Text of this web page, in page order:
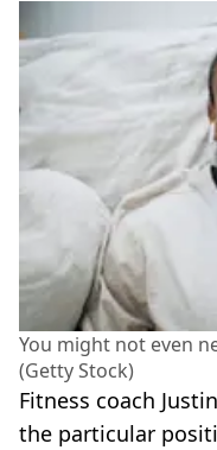
You might not even
(Getty Stock)
Fitness coach
the particular